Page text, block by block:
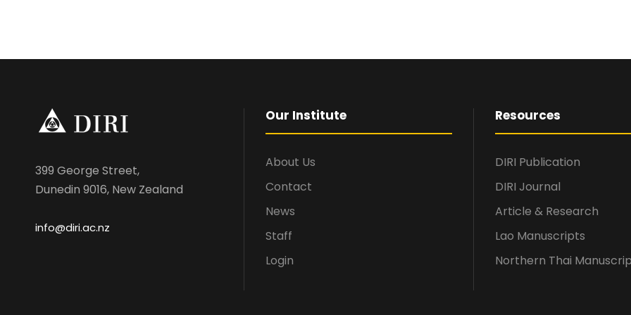
399 George Street,
Dunedin 9016, New Zealand
info@diri.ac.nz
Our Institute
About Us
Contact
News
Staff
Login
Resources
DIRI Publication
DIRI Journal
Article & Research
Lao Manuscripts
Northern Thai